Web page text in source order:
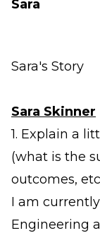
Sara
Sara's Story
Sara Skinner
1. Explain a
(what is the
outcomes,
I am
Engineering